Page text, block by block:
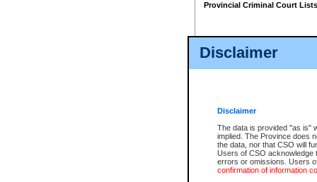
Disclaimer
Disclaimer
The data is provided "as is"
implied. The Province does
the data, nor that CSO will
Users of CSO acknowledge
errors or omissions. Users
confirmation of information
Provincial Criminal Court Lists